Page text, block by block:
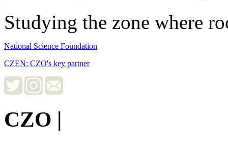
Studying the zone where
National Science Foundation
CZEN: CZO's key partner
CZO |